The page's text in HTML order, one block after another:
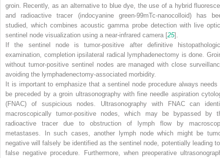
groin. Recently, as an alternative to blue dye, the use of a hybrid
and radioactive tracer (indocyanine green-99mTc-nanocolloid) has
studied, which combines acoustic gamma probe detection with live
sentinel node visualization using a near-infrared camera [25].
If the sentinel node is tumor-positive after definitive
examination, completion ipsilateral radical lymphadenectomy is done.
without tumor-positive sentinel nodes are managed with close
avoiding the lymphadenectomy-associated morbidity.
It is important to emphasize that a sentinel node procedure always needs
be preceded by a groin ultrasonography with fine needle aspiration
(FNAC) of suspicious nodes. Ultrasonography with FNAC can
macroscopically tumor-positive nodes, which may be bypassed by
radioactive tracer due to obstruction of lymph flow by
metastases. In such cases, another lymph node which might be
negative will falsely be identified as the sentinel node, potentially leading
false negative procedure. Furthermore, when preoperative